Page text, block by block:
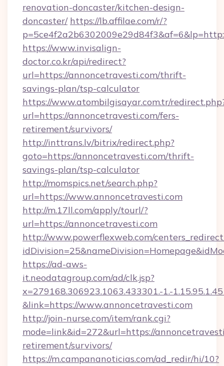
renovation-doncaster/kitchen-design-
doncaster/ https://lb.affilae.com/r/?
https://www.invisalign-
doctor.co.kr/api/redirect?
url=https://annoncetravesti.com/thrift-
savings-plan/tsp-calculator
https://www.atombilgisayar.com.tr/
url=https://annoncetravesti.com/fers-
retirement/survivors/
http://inttrans.lv/bitrix/redirect.php?
goto=https://annoncetravesti.com/thrift-
savings-plan/tsp-calculator
http://momspics.net/search.php?
url=https://www.annoncetravesti.com
http://m.17ll.com/apply/tourl/?
url=https://annoncetravesti.com
http://www.powerflexweb.com/
https://ad-aws-
it.neodatagroup.com/ad/clk.jsp?
x=279168.306923.1063.433301.-1.-
&link=https://www.annoncetravesti.com
http://join-nurse.com/item/rank.cgi?
mode=link&id=272&url=https://
retirement/survivors/
https://m.campananoticias.com/ad_redir/hi/10?